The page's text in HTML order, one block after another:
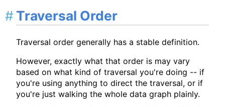
Traversal Order
Traversal order generally has a stable definition.
However, exactly what that order is may vary
based on what kind of traversal you're doing -- if
you're using anything to direct the traversal, or if
you're just walking the whole data graph plainly.